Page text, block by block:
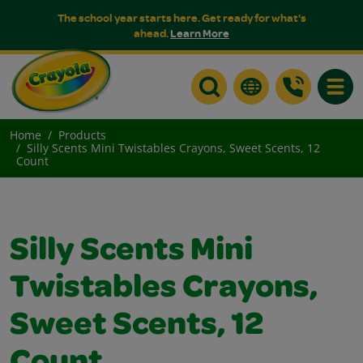
The school year starts here. Get ready for what's
ahead.Learn More
Home
Products
Silly Scents Mini Twistables Crayons, Sweet Scents, 12
Count
Silly Scents Mini
Twistables Crayons,
Sweet Scents, 12